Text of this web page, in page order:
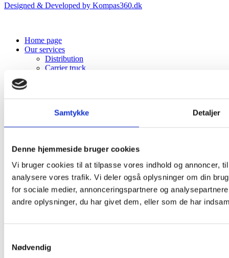
Samtykke Detaljer
Denne hjemmeside bruger cookies
Vi bruger cookies til at tilpasse vores indhold og annoncer,
analysere vores trafik. Vi deler også oplysninger om din
for sociale medier, annonceringspartnere og
andre oplysninger, du har givet dem, eller som de har
Nødvendig
Designed & Developed by Kompas360.dk
Home page
Our services
Distribution
Carrier truck
About K. Hansen Transport
Domicile
Customer information
Terms of business
Diesel surcharge
Track & Trace
Board of Directors
Sponsorships
Gallery & Identity